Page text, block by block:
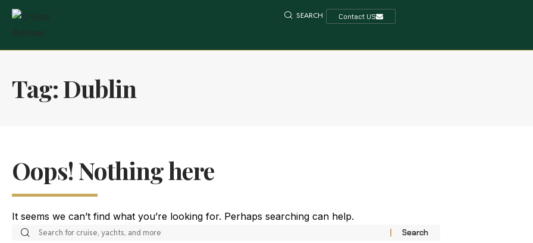
SEARCH Contact US
Tag:Dublin
Oops! Nothing here
It seems we can’t find what you’re looking for. Perhaps searching can help.